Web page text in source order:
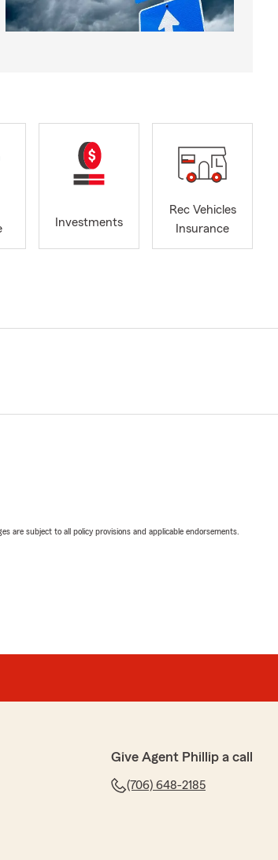
Investments
Rec Vehicles
Insurance
are subject to all policy provisions and applicable endorsements.
Give Agent Phillip a call
(706) 648-2185